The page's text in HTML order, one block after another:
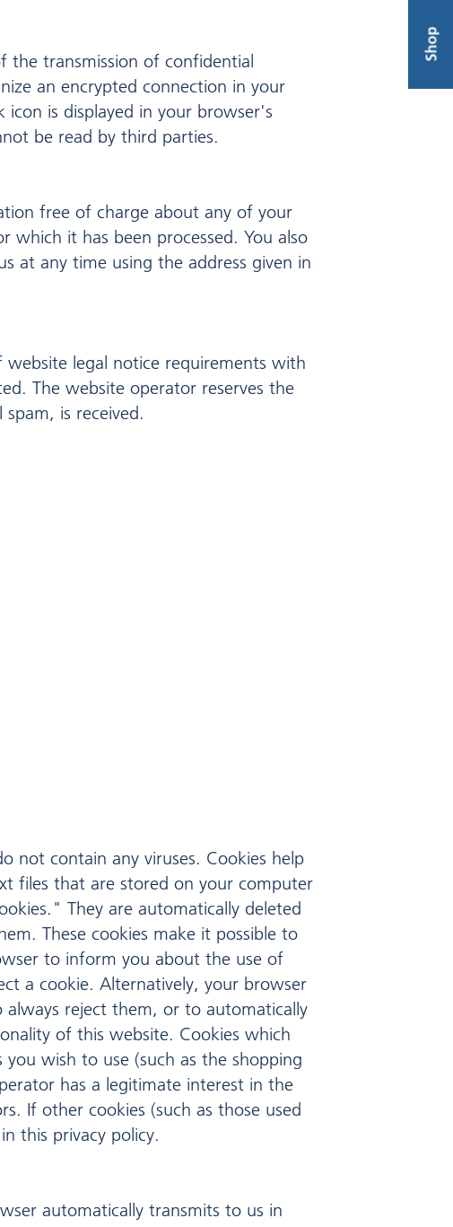
Shop
the transmission of confidential
an encrypted connection in your
is displayed in your browser's
be read by third parties.
free of charge about any of your
it has been processed. You also
at any time using the address given in
legal notice requirements with
The website operator reserves the
is received.
not contain any viruses. Cookies help
files that are stored on your computer
They are automatically deleted
These cookies make it possible to
to inform you about the use of
a cookie. Alternatively, your browser
reject them, or to automatically
of this website. Cookies which
wish to use (such as the shopping
has a legitimate interest in the
If other cookies (such as those used
this privacy policy.
automatically transmits to us in